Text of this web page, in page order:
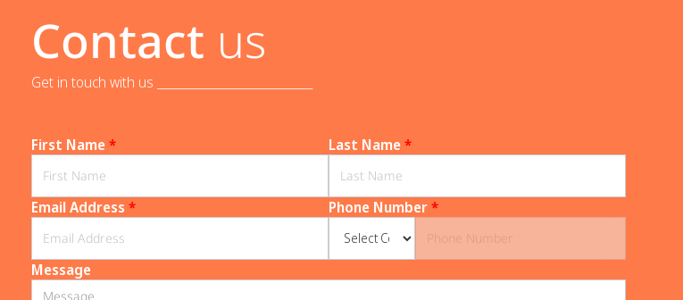
Contact us
Get in touch with us _____________________________
First Name* Last Name*
Email Address * Phone Number*
Message